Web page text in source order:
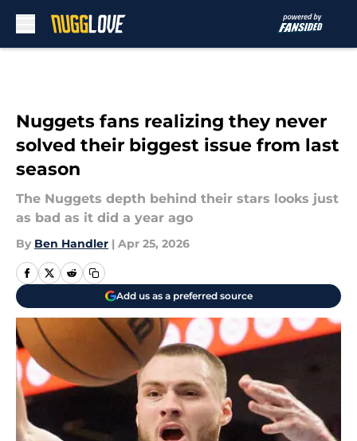
Nuggets fans realizing they never
solved their biggest issue from last
season
The Nuggets depth behind their stars looks just
as bad as it did a year ago
By Ben Handler | Apr 25, 2026
Add us as a preferred source